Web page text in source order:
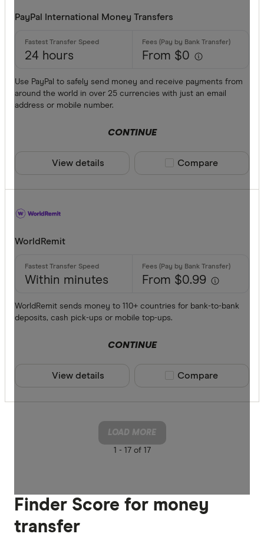
PayPal International Money Transfers
24 hours From $0
Use PayPal to safely send money and receive payments from
around the world in over 25 currencies with just an email
address or mobile number.
CONTINUE
View details Compare product
Compare
WorldRemit
Within minutes From $0.99
WorldRemit sends money to 110+ countries for bank-to-bank
deposits, cash pick-ups or mobile top-ups.
CONTINUE
View details Compare product
Compare
LOAD MORE
1 - 17 of 17
Finder Score for money
transfer